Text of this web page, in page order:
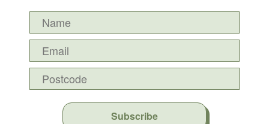
Subscribe